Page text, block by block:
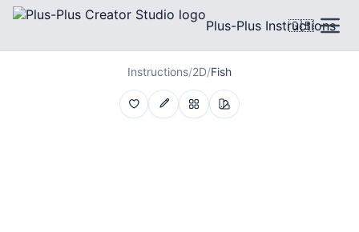
Plus-Plus Instructions
🇬🇧
Instructions/2D/Fish